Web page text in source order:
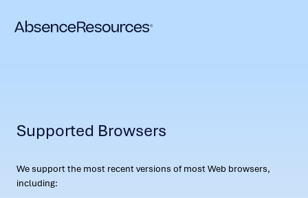
Supported Browsers
We support the most recent versions of most Web browsers,
including: